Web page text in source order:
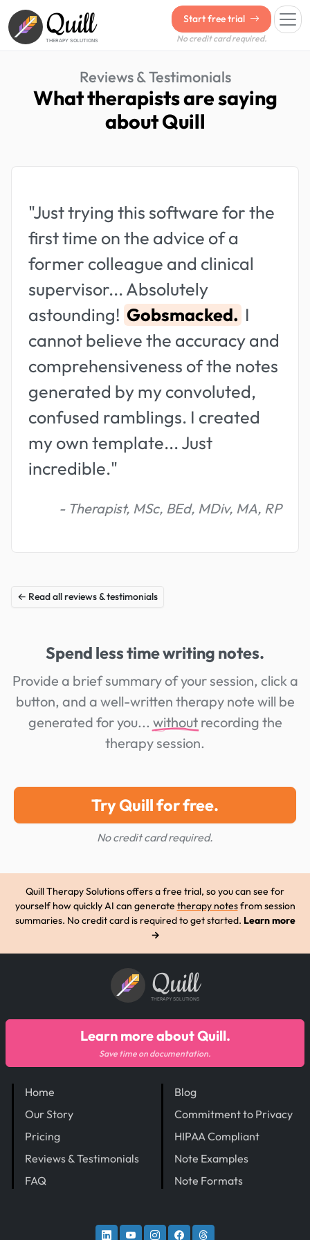
Quill
THERAPY SOLUTIONS
Start free trial
No credit card required.
Reviews & Testimonials
What therapists are saying
about Quill
"Just trying this software for the
first time on the advice of a
former colleague and clinical
supervisor... Absolutely
astounding! Gobsmacked. I
cannot believe the accuracy and
comprehensiveness of the notes
generated by my convoluted,
confused ramblings. I created
my own template... Just
incredible."
- Therapist, MSc, BEd, MDiv, MA, RP
← Read all reviews & testimonials
Spend less time writing notes.
Provide a brief summary of your session, click a
button, and a well-written therapy note will be
generated for you... withoutrecording the
therapy session.
Try Quill for free.
No credit card required.
Quill Therapy Solutions offers a free trial, so you can see for
yourself how quickly AI can generate therapy notesfrom session
summaries. No credit card is required to get started. Learn more
→
Quill
THERAPY SOLUTIONS
Home
Our Story
Pricing
Reviews & Testimonials
FAQ
Blog
Commitment to Privacy
HIPAA Compliant
Note Examples
Note Formats
Learn more about Quill.
Save time on documentation.